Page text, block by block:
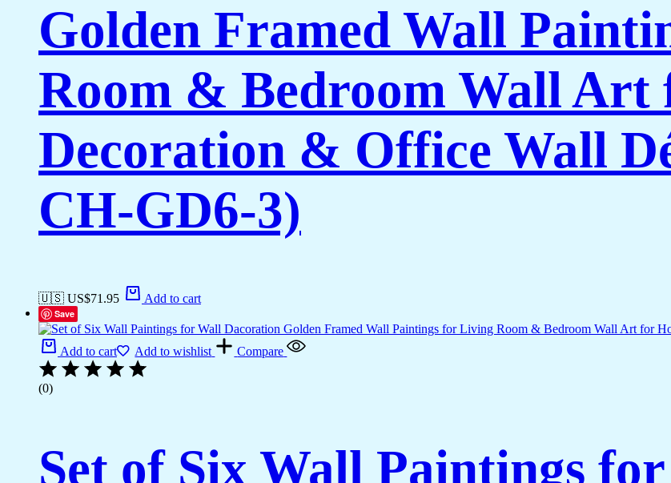
Golden Framed Wall
Room & Bedroom Wall Art
Decoration & Office Wall
CH-GD6-3)
🇺🇸 US$71.95 Add to cart
Save
Add to cart Add to wishlist Compare
(0)
Set of Six Wall Paintings